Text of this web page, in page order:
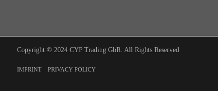
Copyright © 2024 CYP Trading GbR. All Rights Reserved
IMPRINT PRIVACY POLICY